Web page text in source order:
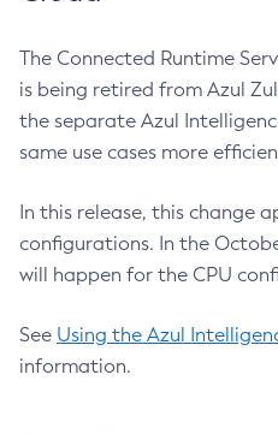
The Connected Runtime
is being retired from Azul
the separate Azul
same use cases more
In this release, this change
configurations. In the
will happen for the CPU
See Using the Azul
information.